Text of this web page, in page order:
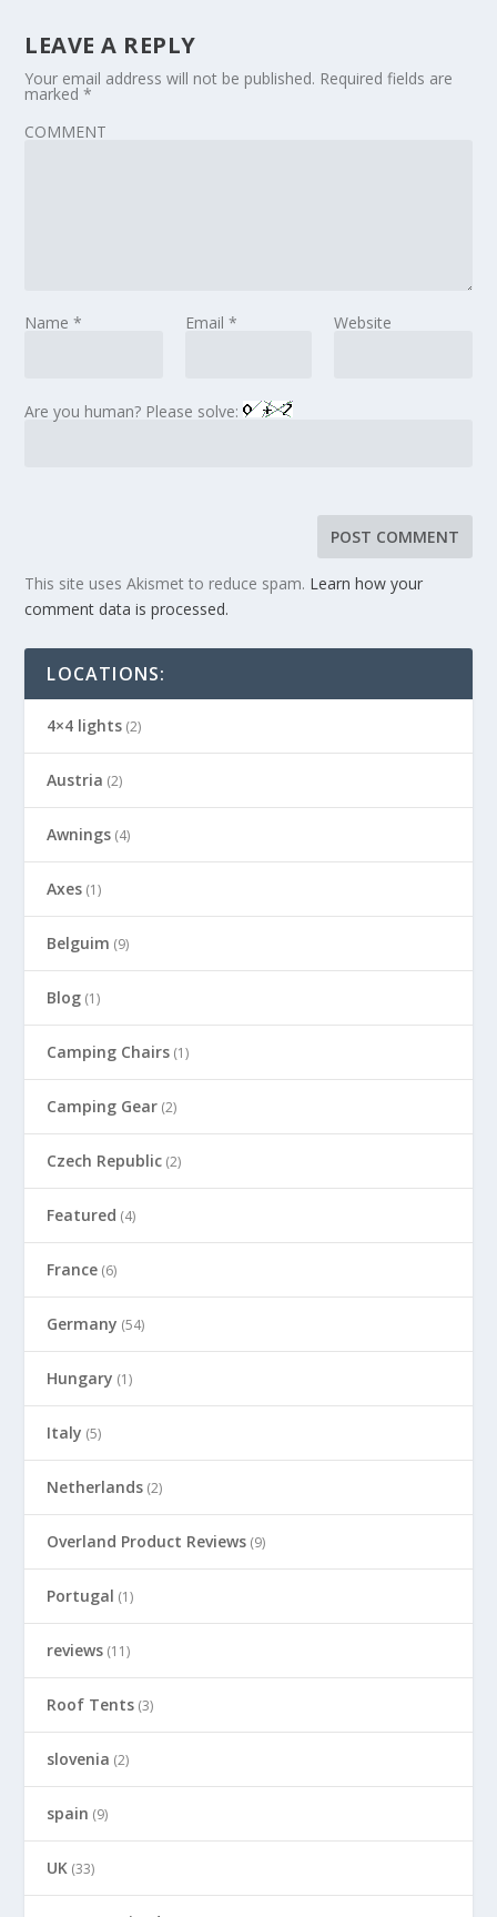
LEAVE A REPLY
Your email address will not be published. Required fields are
marked*
COMMENT
Name* Email * Website
Are you human? Please solve:
This site uses Akismet to reduce spam. Learn how your
comment data is processed.
LOCATIONS:
4×4 lights (2)
Austria (2)
Awnings (4)
Axes (1)
Belguim (9)
Blog (1)
Camping Chairs (1)
Camping Gear (2)
Czech Republic (2)
Featured (4)
France (6)
Germany (54)
Hungary (1)
Italy (5)
Netherlands (2)
Overland Product Reviews (9)
Portugal (1)
reviews (11)
Roof Tents (3)
slovenia (2)
spain (9)
UK (33)